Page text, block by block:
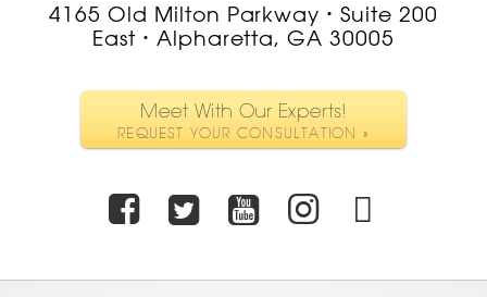
4165 Old Milton Parkway
•
Suite 200
East • Alpharetta, GA 30005
Meet With Our Experts!
REQUEST YOUR CONSULTATION »
Facebook
TwitterYoutube